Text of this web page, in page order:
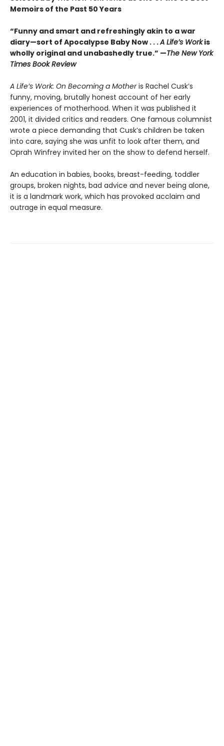
Memoirs of the Past 50 Years
“Funny and smart and refreshingly akin to a war
diary—sort of Apocalypse Baby Now . . .A Life’s Workis
wholly original and unabashedly true.” —The New York
Times Book Review
A Life’s Work: On Becoming a Motheris Rachel Cusk’s
funny, moving, brutally honest account of her early
experiences of motherhood. When it was published it
2001, it divided critics and readers. One famous columnist
wrote a piece demanding that Cusk’s children be taken
into care, saying she was unfit to look after them, and
Oprah Winfrey invited her on the show to defend herself.
An education in babies, books, breast-feeding, toddler
groups, broken nights, bad advice and never being alone,
it is a landmark work, which has provoked acclaim and
outrage in equal measure.